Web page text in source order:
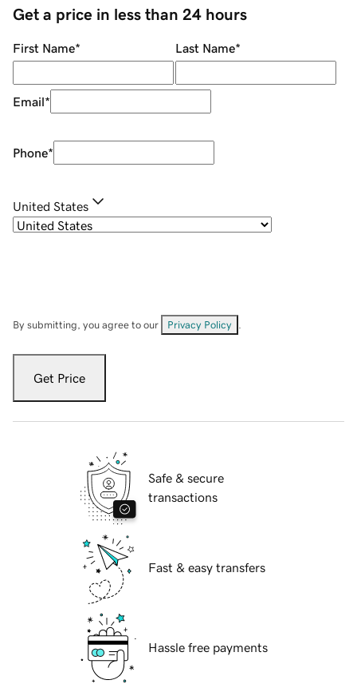
Get a price in less than 24 hours
First Name* Last Name*
Email*
Phone*
United States
By submitting, you agree to our Privacy Policy
Get Price
Safe & secure
transactions
Fast & easy transfers
Hassle free payments